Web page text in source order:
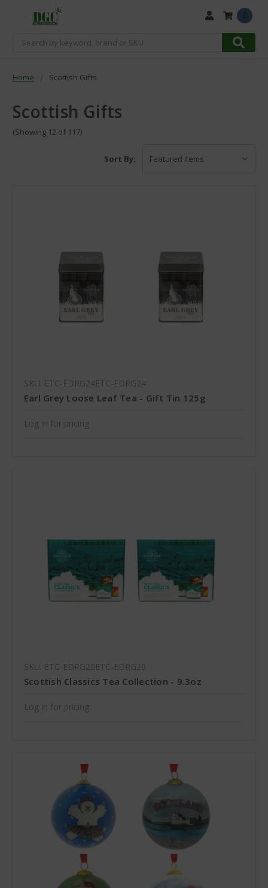
Search
Home Scottish Gifts
Scottish Gifts
(Showing 12 of 117)
Sort By:
SKU: ETC-EDRG24ETC-EDRG24
Earl Grey Loose Leaf Tea - Gift Tin 125g
Log in for pricing
SKU: ETC-EDRG20ETC-EDRG20
Scottish Classics Tea Collection - 9.3oz
Log in for pricing